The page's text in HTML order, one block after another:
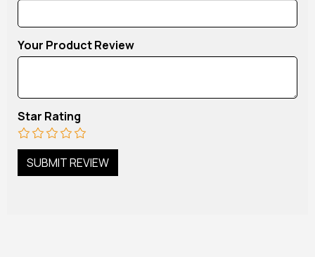
Your Product Review
Star Rating